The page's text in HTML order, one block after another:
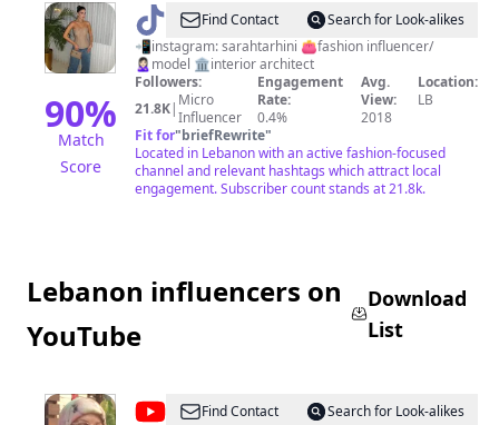
90%
Match
Score
@ Sarah
Tarhini
Find Contact
Search for Look-alikes
📲instagram: sarahtarhini 👛fashion influencer/
🙎🏻‍♀️model 🏛interior architect
Followers:
21.8K| Micro
Influencer
Engagement
Rate:
0.4%
Avg.
View:
2018
Location:
LB
Fit for"briefRewrite"
Located in Lebanon with an active fashion-focused
channel and relevant hashtags which attract local
engagement. Subscriber count stands at 21.8k.
Lebanon influencers on
YouTube
Download
List
@Aklat Find Contact
Search for Look-alikes